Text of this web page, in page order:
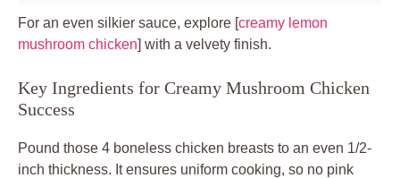
For an even silkier sauce, explore [creamy lemon
mushroom chicken] with a velvety finish.
Key Ingredients for Creamy Mushroom Chicken
Success
Pound those 4 boneless chicken breasts to an even 1/2-
inch thickness. It ensures uniform cooking, so no pink